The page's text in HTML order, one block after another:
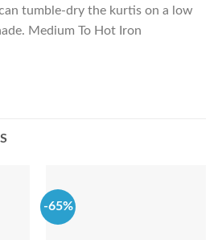
tumble-dry the kurtis on a low
Medium To Hot Iron
-65%